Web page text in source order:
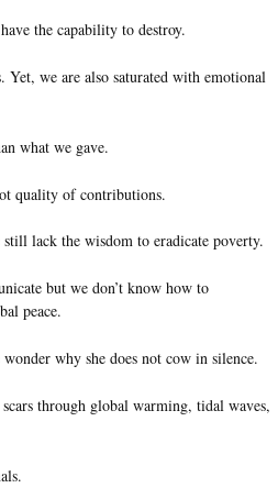
the capability to destroy.
we are also saturated with emotional
what we gave.
quality of contributions.
lack the wisdom to eradicate poverty.
but we don’t know how to
peace.
why she does not cow in silence.
through global warming, tidal waves,